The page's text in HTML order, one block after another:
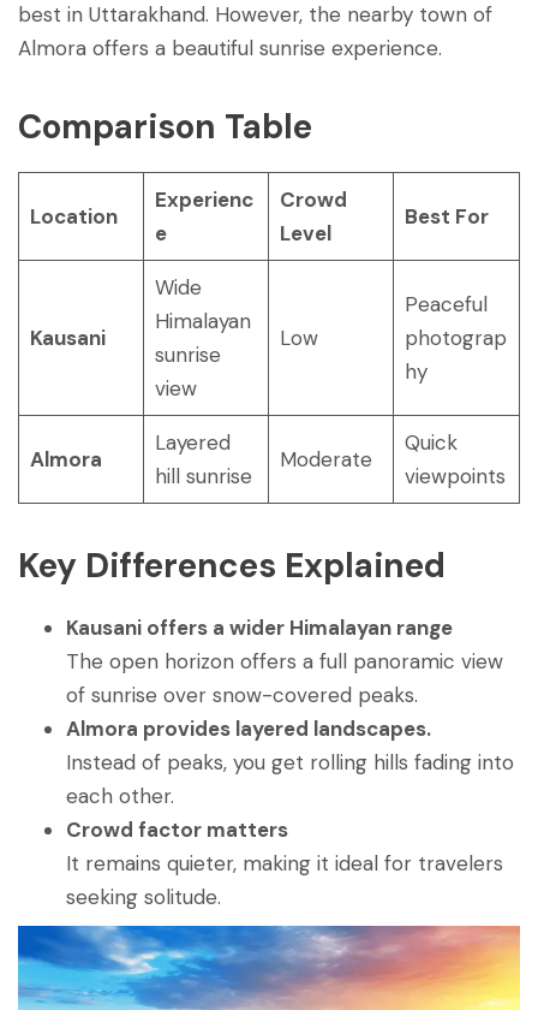
best in Uttarakhand. However, the nearby town of
Almora offers a beautiful sunrise experience.
Comparison Table
Location
Experienc
e
Crowd
Level
Best For
Kausani
Wide
Himalayan
sunrise
view
Low
Peaceful
photograp
hy
Almora
Layered
hill sunrise
Moderate
Quick
viewpoints
Key Differences Explained
Kausani offers a wider Himalayan range
The open horizon offers a full panoramic view
of sunrise over snow-covered peaks.
Almora provides layered landscapes.
Instead of peaks, you get rolling hills fading into
each other.
Crowd factor matters
It remains quieter, making it ideal for travelers
seeking solitude.